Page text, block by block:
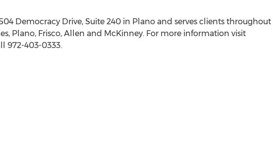
Democracy Drive, Suite 240 in Planoand serves clients throughout
Plano, Frisco, Allen and McKinney. For more information visit
972-403-0333.